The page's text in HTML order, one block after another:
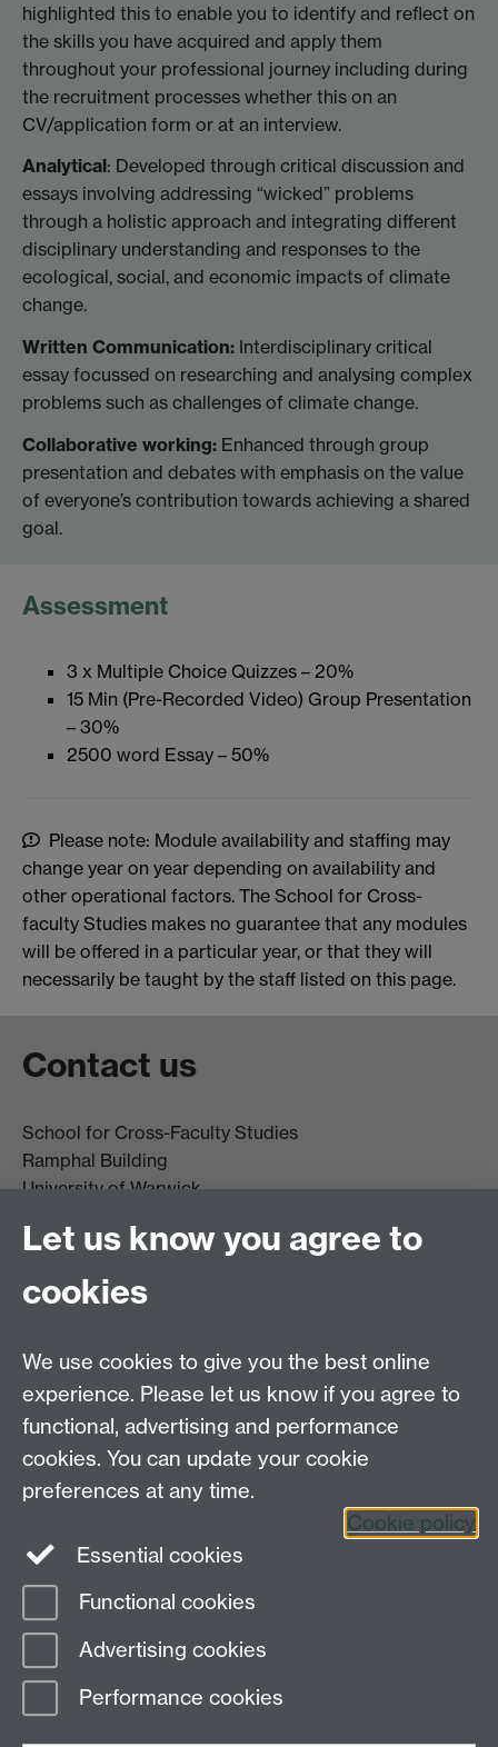
highlighted this to enable you to identify and reflect on
the skills you have acquired and apply them
throughout your professional journey including during
the recruitment processes whether this on an
CV/application form or at an interview.
Analytical: Developed through critical discussion and
essays involving addressing “wicked” problems
through a holistic approach and integrating different
disciplinary understanding and responses to the
ecological, social, and economic impacts of climate
change.
Written Communication: Interdisciplinary critical
essay focussed on researching and analysing complex
problems such as challenges of climate change.
Collaborative working: Enhanced through group
presentation and debates with emphasis on the value
of everyone’s contribution towards achieving a shared
goal.
Assessment
3 x Multiple Choice Quizzes – 20%
15 Min (Pre-Recorded Video) Group Presentation
– 30%
2500 word Essay – 50%
Please note: Module availability and staffing may
change year on year depending on availability and
other operational factors. The School for Cross-
faculty Studies makes no guarantee that any modules
will be offered in a particular year, or that they will
necessarily be taught by the staff listed on this page.
Contact us
School for Cross-Faculty Studies
Ramphal Building
University of Warwick
CV4 7AL
Further contact details
Connect with us
Page contact:
Last revised: Thu 26 Feb 2026
Let us know you agree to
cookies
We use cookies to give you the best online
experience. Please let us know if you agree to
functional, advertising and performance
cookies. You can update your cookie
preferences at any time.
Cookie policy
Essential cookies
Functional cookies
Advertising cookies
Performance cookies